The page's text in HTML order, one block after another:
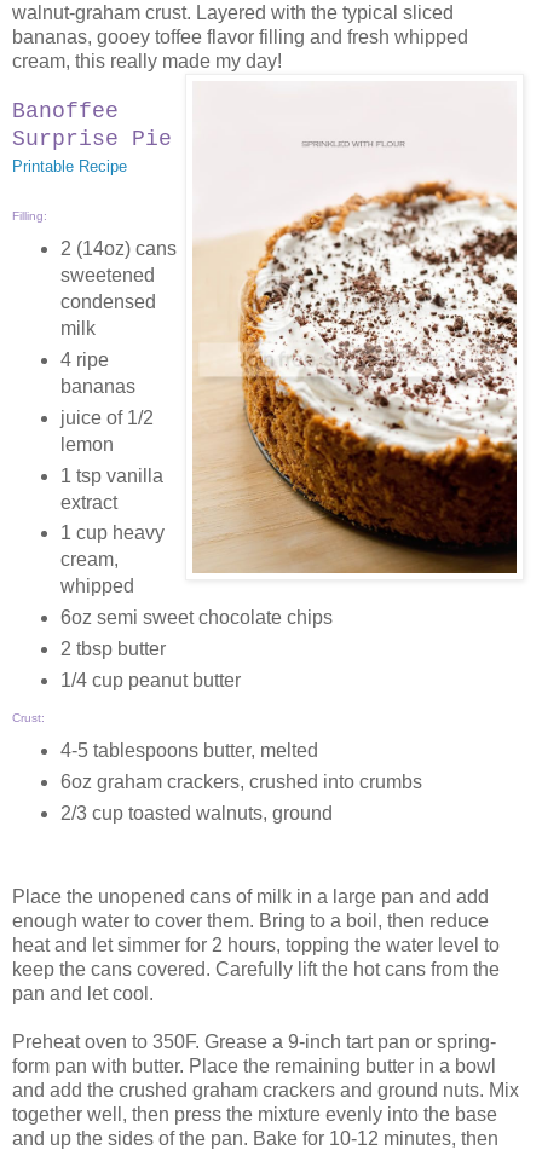
walnut-graham crust. Layered with the typical sliced
bananas, gooey toffee flavor filling and fresh whipped
cream, this really made my day!
Banoffee
Surprise Pie
Printable Recipe
Filling:
2 (14oz) cans
sweetened
condensed
milk
4 ripe
bananas
juice of 1/2
lemon
1 tsp vanilla
extract
1 cup heavy
cream,
whipped
6oz semi sweet chocolate chips
2 tbsp butter
1/4 cup peanut butter
Crust:
4-5 tablespoons butter, melted
6oz graham crackers, crushed into crumbs
2/3 cup toasted walnuts, ground
Place the unopened cans of milk in a large pan and add
enough water to cover them. Bring to a boil, then reduce
heat and let simmer for 2 hours, topping the water level to
keep the cans covered. Carefully lift the hot cans from the
pan and let cool.
Preheat oven to 350F. Grease a 9-inch tart pan or spring-
form pan with butter. Place the remaining butter in a bowl
and add the crushed graham crackers and ground nuts. Mix
together well, then press the mixture evenly into the base
and up the sides of the pan. Bake for 10-12 minutes, then